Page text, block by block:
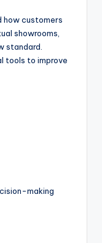
how customers
showrooms,
standard.
tools to improve
making